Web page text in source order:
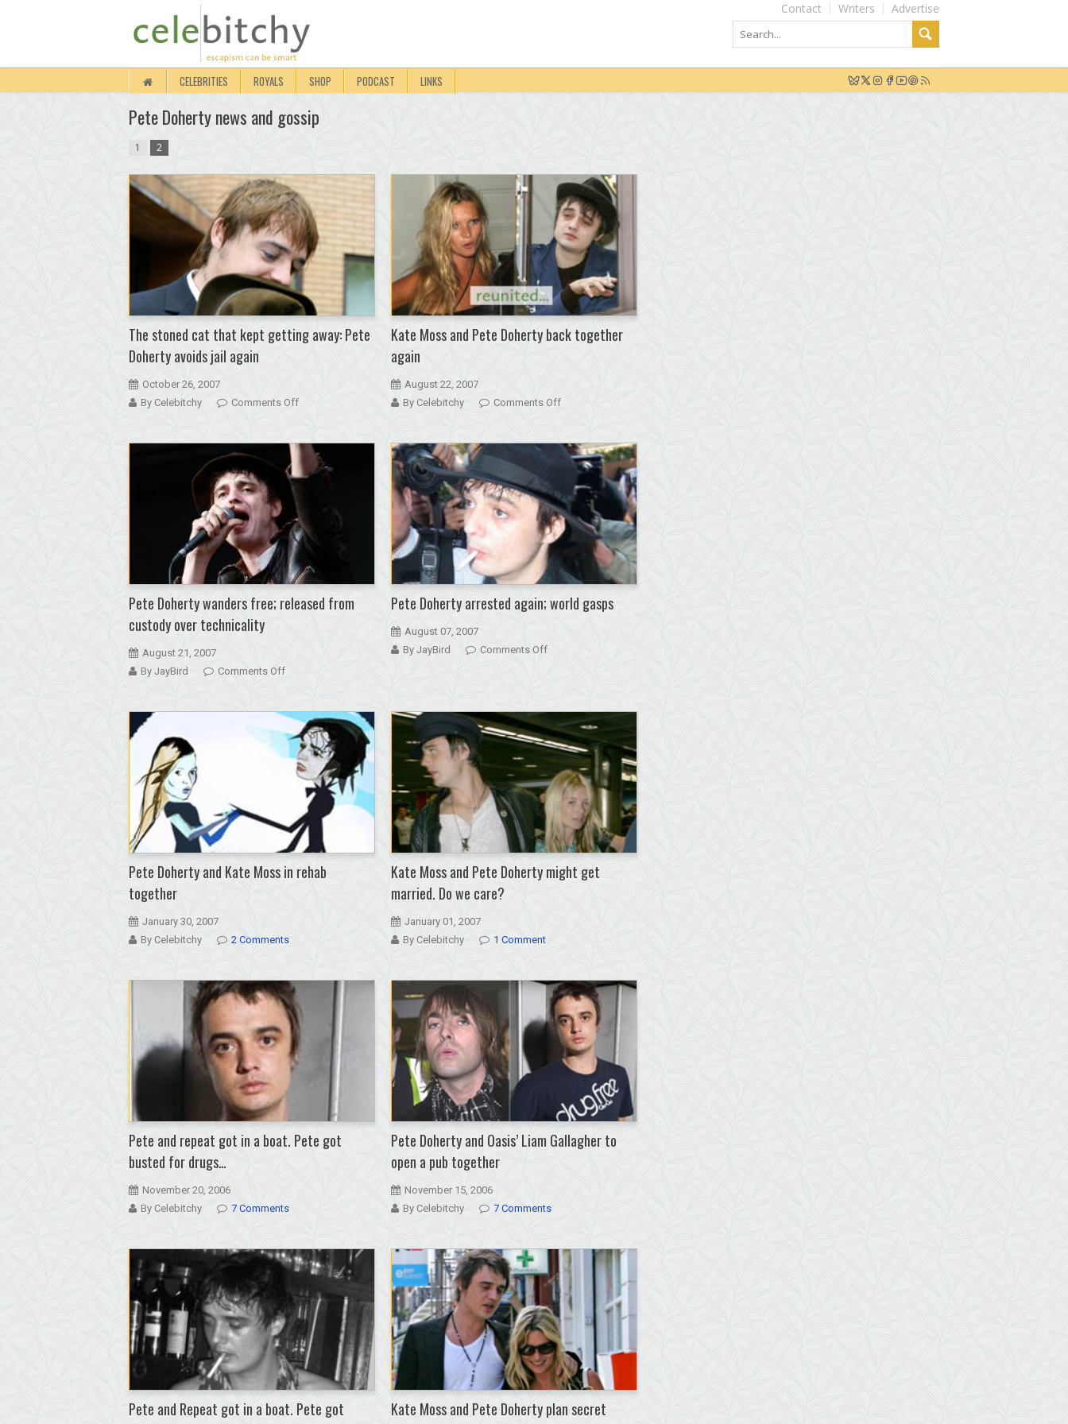
Advertise
Writers
Contact
CELEBRITIES ROYALS SHOP PODCAST LINKS
Pete Doherty news and gossip
1 2
The stoned cat that kept getting away: Pete
Doherty avoids jail again
October 26, 2007
By Celebitchy
Comments Offon
cat
that
away:
Pete
avoids
jail
again
Kate Moss and Pete Doherty back together
again
August 22, 2007
By Celebitchy
Comments Offon
and
Pete
Doherty
back
together
again
Pete Doherty wanders free; released from
custody over technicality
August 21, 2007
By JayBird
Comments Offon
wanders
free;
released
from
custody
technicality
Pete Doherty arrested again; world gasps
August 07, 2007
By JayBird
Comments Offon
world
gasps
Pete Doherty and Kate Moss in rehab
together
January 30, 2007
By Celebitchy
2 Comments
Kate Moss and Pete Doherty might get
married. Do we care?
January 01, 2007
By Celebitchy
1 Comment
Pete and repeat got in a boat. Pete got
busted for drugs…
November 20, 2006
By Celebitchy
7 Comments
Pete Doherty and Oasis’ Liam Gallagher to
open a pub together
November 15, 2006
By Celebitchy
7 Comments
Pete and Repeat got in a boat. Pete got
Kate Moss and Pete Doherty plan secret